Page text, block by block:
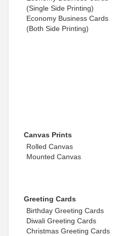
(Single Side Printing)
Economy Business Cards
(Both Side Printing)
Canvas Prints
Rolled Canvas
Mounted Canvas
Greeting Cards
Birthday Greeting Cards
Diwali Greeting Cards
Christmas Greeting Cards